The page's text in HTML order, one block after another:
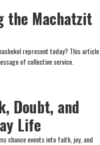
the Machatzit
represent today? This article
of collective service.
Doubt, and
Life
chance events into faith, joy, and